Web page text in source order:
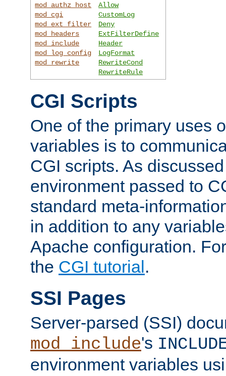
mod_authz_host
mod_cgi
mod_ext_filter
mod_headers
mod_include
mod_log_config
mod_rewrite
Allow
CustomLog
Deny
ExtFilterDefine
Header
LogFormat
RewriteCond
RewriteRule
CGI Scripts
One of the primary uses
variables is to
CGI scripts. As
environment passed to
standard meta-
in addition to any
Apache configuration.
the CGI tutorial.
SSI Pages
Server-parsed (SSI)
mod_include's
environment variables